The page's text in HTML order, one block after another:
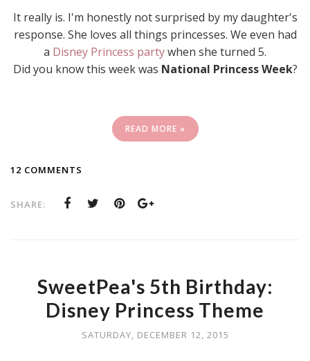
It really is. I'm honestly not surprised by my daughter's
response. She loves all things princesses. We even had
a Disney Princess partywhen she turned 5.
Did you know this week was National Princess Week?
READ MORE »
12 COMMENTS
SHARE:
SweetPea's 5th Birthday:
Disney Princess Theme
SATURDAY, DECEMBER 12, 2015